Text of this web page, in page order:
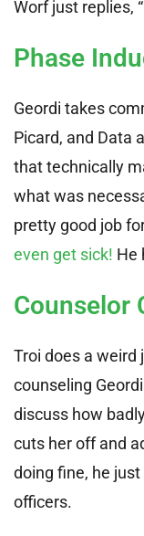
Worf just replies,
Phase
Geordi takes
Picard, and Data
that technically
what was
pretty good job
even get sick! He
Counselor
Troi does a weird
counseling
discuss how
cuts her off and
doing fine, he
officers.